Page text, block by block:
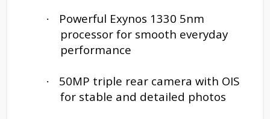
·
Powerful Exynos 1330 5nm
processor for smooth everyday
performance
·
50MP triple rear camera with OIS
for stable and detailed photos